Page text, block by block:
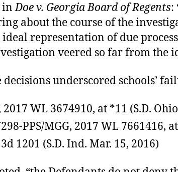
inDoe v. Georgia Board of Regents:
about the course of the
representation of due
veered so far from the
underscored schools’
2017 WL 3674910, at *11 (S.D.
PPS/MGG, 2017 WL 7661416,
3d 1201 (S.D. Ind. Mar. 15, 2016)